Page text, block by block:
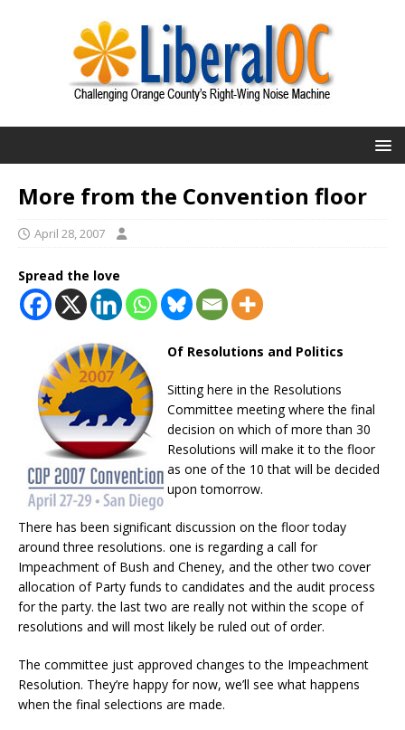
More from the Convention floor
April 28, 2007
Spread the love
Of Resolutions and Politics
Sitting here in the Resolutions
Committee meeting where the final
decision on which of more than 30
Resolutions will make it to the floor
as one of the 10 that will be decided
upon tomorrow.
There has been significant discussion on the floor today
around three resolutions. one is regarding a call for
Impeachment of Bush and Cheney, and the other two cover
allocation of Party funds to candidates and the audit process
for the party. the last two are really not within the scope of
resolutions and will most likely be ruled out of order.
The committee just approved changes to the Impeachment
Resolution. They’re happy for now, we’ll see what happens
when the final selections are made.